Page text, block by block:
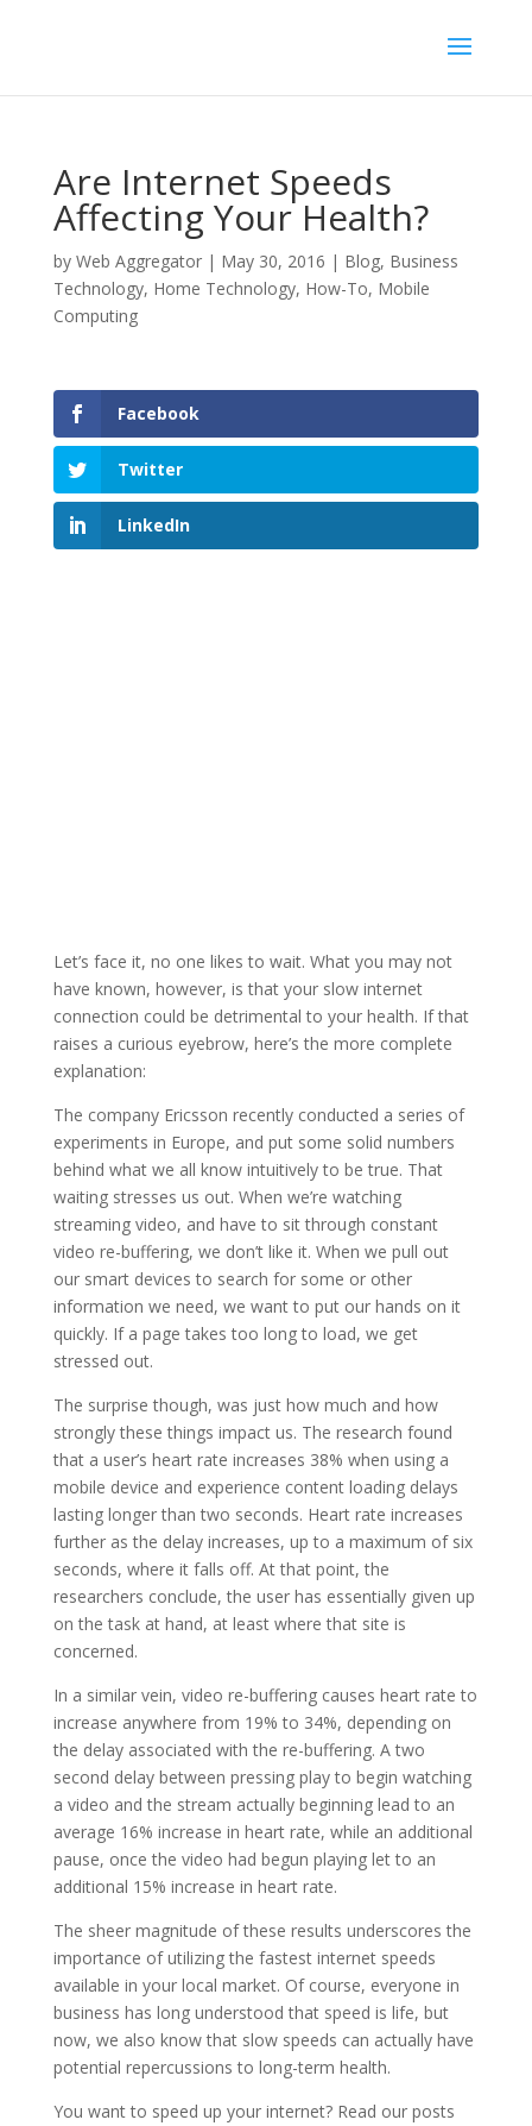
Are Internet Speeds
Affecting Your Health?
by Web Aggregator| May 30, 2016 | Blog, Business
Technology, Home Technology, How-To, Mobile
Computing
Facebook
Twitter
LinkedIn
Let’s face it, no one likes to wait. What you may not
have known, however, is that your slow internet
connection could be detrimental to your health. If that
raises a curious eyebrow, here’s the more complete
explanation:
The company Ericsson recently conducted a series of
experiments in Europe, and put some solid numbers
behind what we all know intuitively to be true. That
waiting stresses us out. When we’re watching
streaming video, and have to sit through constant
video re-buffering, we don’t like it. When we pull out
our smart devices to search for some or other
information we need, we want to put our hands on it
quickly. If a page takes too long to load, we get
stressed out.
The surprise though, was just how much and how
strongly these things impact us. The research found
that a user’s heart rate increases 38% when using a
mobile device and experience content loading delays
lasting longer than two seconds. Heart rate increases
further as the delay increases, up to a maximum of six
seconds, where it falls off. At that point, the
researchers conclude, the user has essentially given up
on the task at hand, at least where that site is
concerned.
In a similar vein, video re-buffering causes heart rate to
increase anywhere from 19% to 34%, depending on
the delay associated with the re-buffering. A two
second delay between pressing play to begin watching
a video and the stream actually beginning lead to an
average 16% increase in heart rate, while an additional
pause, once the video had begun playing let to an
additional 15% increase in heart rate.
The sheer magnitude of these results underscores the
importance of utilizing the fastest internet speeds
available in your local market. Of course, everyone in
business has long understood that speed is life, but
now, we also know that slow speeds can actually have
potential repercussions to long-term health.
You want to speed up your internet? Read our posts